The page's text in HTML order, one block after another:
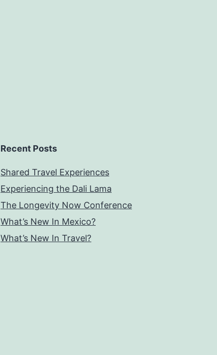
Recent Posts
Shared Travel Experiences
Experiencing the Dali Lama
The Longevity Now Conference
What’s New In Mexico?
What’s New In Travel?